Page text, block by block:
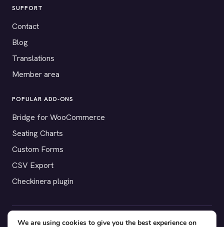
SUPPORT
Contact
Blog
Translations
Member area
POPULAR ADD-ONS
Bridge for WooCommerce
Seating Charts
Custom Forms
CSV Export
Checkinera plugin
We are using cookies to give you the best experience on